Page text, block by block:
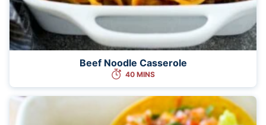
Beef Noodle Casserole
40 MINS